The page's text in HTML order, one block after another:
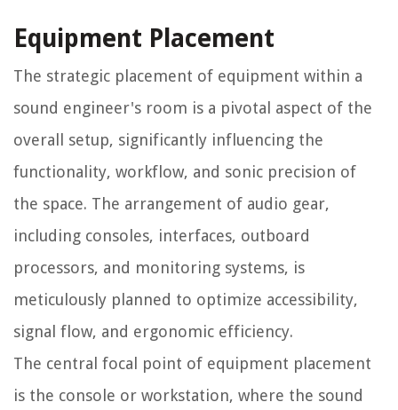
Equipment Placement
The strategic placement of equipment within a
sound engineer's room is a pivotal aspect of the
overall setup, significantly influencing the
functionality, workflow, and sonic precision of
the space. The arrangement of audio gear,
including consoles, interfaces, outboard
processors, and monitoring systems, is
meticulously planned to optimize accessibility,
signal flow, and ergonomic efficiency.
The central focal point of equipment placement
is the console or workstation, where the sound